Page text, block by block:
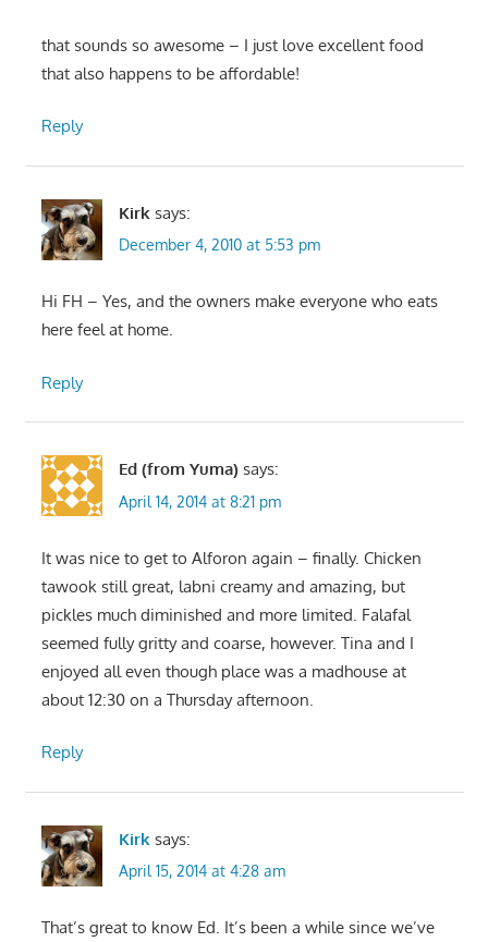
that sounds so awesome – I just love excellent food
that also happens to be affordable!
Reply
Kirk says:
December 4, 2010 at 5:53 pm
Hi FH – Yes, and the owners make everyone who eats
here feel at home.
Reply
Ed (from Yuma) says:
April 14, 2014 at 8:21 pm
It was nice to get to Alforon again – finally. Chicken
tawook still great, labni creamy and amazing, but
pickles much diminished and more limited. Falafal
seemed fully gritty and coarse, however. Tina and I
enjoyed all even though place was a madhouse at
about 12:30 on a Thursday afternoon.
Reply
Kirk says:
April 15, 2014 at 4:28 am
That’s great to know Ed. It’s been a while since we’ve